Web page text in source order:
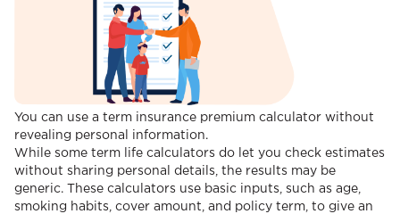
You can use a term insurance premium calculator without
revealing personal information.
While some term life calculators do let you check estimates
without sharing personal details, the results may be
generic. These calculators use basic inputs, such as age,
smoking habits, cover amount, and policy term, to give an